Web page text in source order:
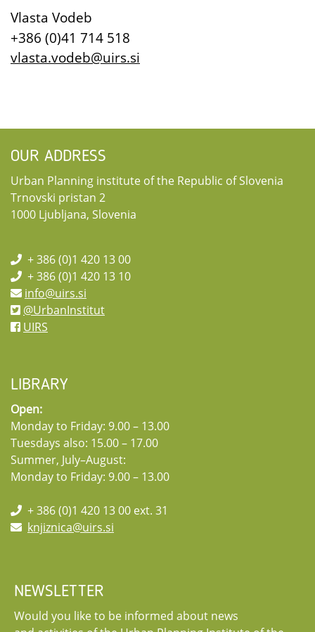
Vlasta Vodeb
+386 (0)41 714 518
vlasta.vodeb@uirs.si
OUR ADDRESS
Urban Planning institute of the Republic of Slovenia
Trnovski pristan 2
1000 Ljubljana, Slovenia
+ 386 (0)1 420 13 00
+ 386 (0)1 420 13 10
info@uirs.si
@UrbanInstitut
UIRS
LIBRARY
Open:
Monday to Friday: 9.00 – 13.00
Tuesdays also: 15.00 – 17.00
Summer, July–August:
Monday to Friday: 9.00 – 13.00
+ 386 (0)1 420 13 00 ext. 31
knjiznica@uirs.si
NEWSLETTER
Would you like to be informed about news